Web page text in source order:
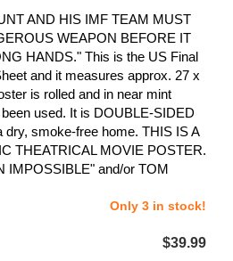
AND HIS IMF TEAM MUST
WEAPON BEFORE IT
HANDS." This is the US Final
and it measures approx. 27 x
is rolled and in near mint
used. It is DOUBLE-SIDED
dry, smoke-free home. THIS IS A
THEATRICAL MOVIE POSTER.
IMPOSSIBLE" and/or TOM
Only 3 in stock!
$39.99